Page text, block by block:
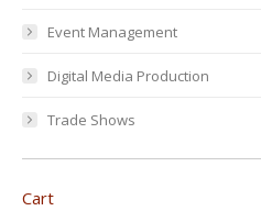
Event Management
Digital Media Production
Trade Shows
Cart